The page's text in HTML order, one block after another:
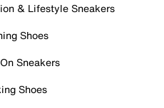
& Lifestyle Sneakers
Shoes
Sneakers
Shoes